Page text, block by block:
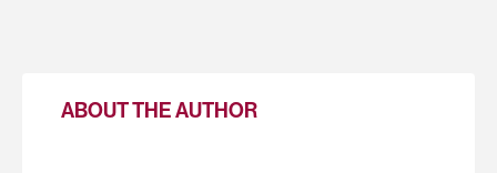
ABOUT THE AUTHOR